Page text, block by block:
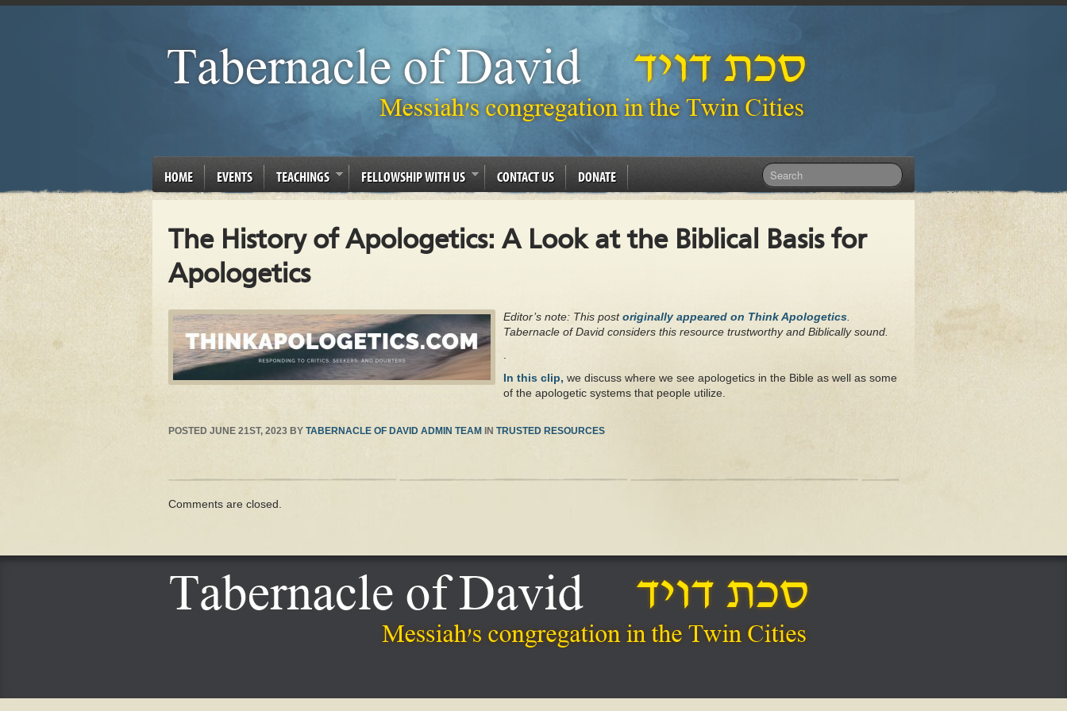
HOME EVENTS TEACHINGS FELLOWSHIP WITH US CONTACT US DONATE
The History of Apologetics: A Look at the Biblical Basis for
Apologetics
Editor’s note: This postoriginally appeared on Think Apologetics
Tabernacle of David considers this resource trustworthy and Biblically sound.
In this clip, we discuss where we see apologetics in the Bible as well as some
of the apologetic systems that people utilize.
POSTED JUNE 21ST, 2023 BY TABERNACLE OF DAVID ADMIN TEAM IN TRUSTED RESOURCES
Comments are closed.